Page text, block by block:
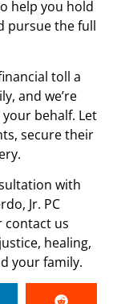
help you hold
pursue the full
toll a
and we’re
behalf. Let
secure their
with
Jr. PC
contact us
healing,
your family.